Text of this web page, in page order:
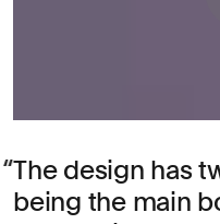
The design has
being the main